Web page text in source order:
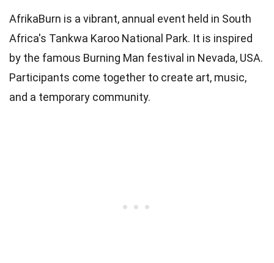
AfrikaBurn is a vibrant, annual event held in South
Africa's Tankwa Karoo National Park. It is inspired
by the famous Burning Man festival in Nevada, USA.
Participants come together to create art, music,
and a temporary community.